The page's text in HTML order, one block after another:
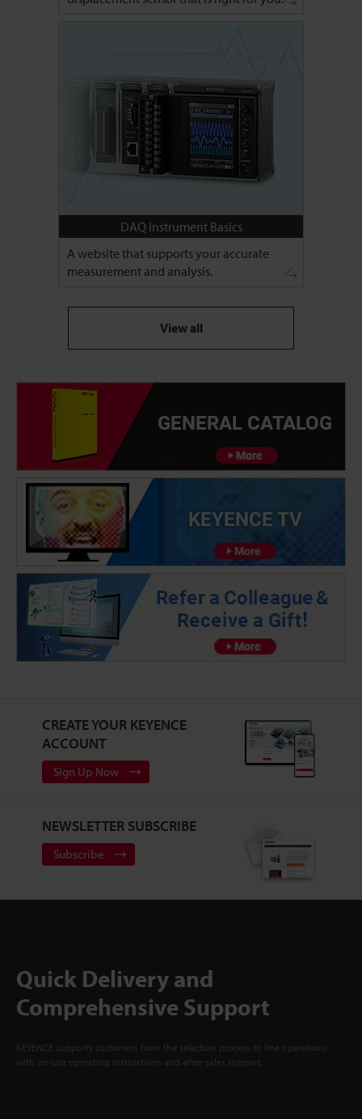
DAQ Instrument Basics
A website that supports your accurate
measurement and analysis.
View all
CREATE YOUR KEYENCE
ACCOUNT
Sign Up Now
NEWSLETTER SUBSCRIBE
Subscribe
Quick Delivery and
Comprehensive Support
KEYENCE supports customers from the selection process to line operations
with on-site operating instructions and after-sales support.